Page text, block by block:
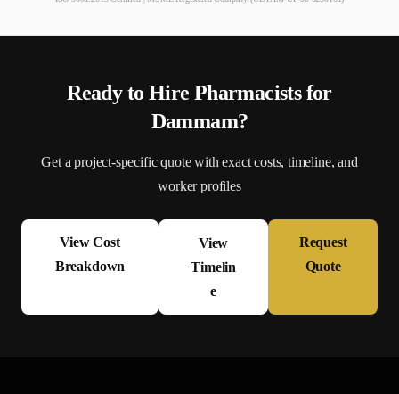
Ready to Hire Pharmacists for
Dammam?
Get a project-specific quote with exact costs, timeline, and
worker profiles
View Cost
Breakdown
View
Timelin
e
Request
Quote